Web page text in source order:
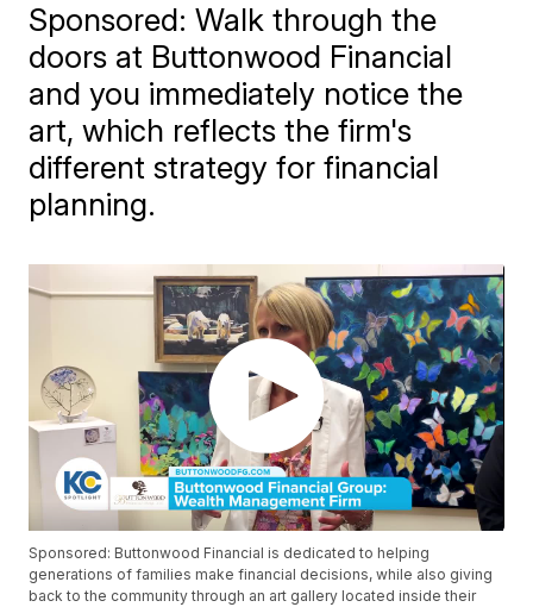
Sponsored: Walk through the
doors at Buttonwood Financial
and you immediately notice the
art, which reflects the firm's
different strategy for financial
planning.
Sponsored: Buttonwood Financial is dedicated to helping
generations of families make financial decisions, while also giving
back to the community through an art gallery located inside their